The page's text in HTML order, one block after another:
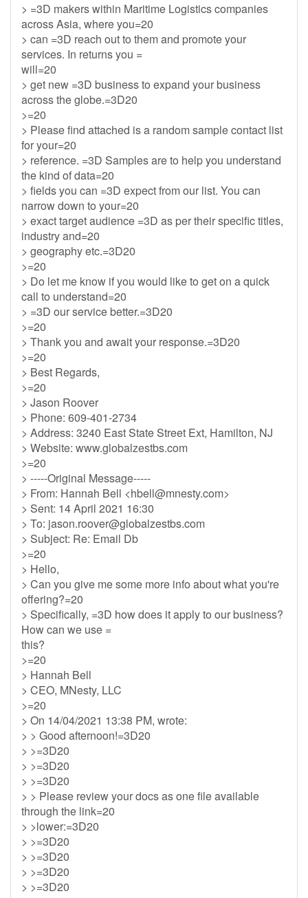
> =3D makers within Maritime Logistics companies
across Asia, where you=20
> can =3D reach out to them and promote your
services. In returns you =
will=20
> get new =3D business to expand your business
across the globe.=3D20
>=20
> Please find attached is a random sample contact list
for your=20
> reference. =3D Samples are to help you understand
the kind of data=20
> fields you can =3D expect from our list. You can
narrow down to your=20
> exact target audience =3D as per their specific titles,
industry and=20
> geography etc.=3D20
>=20
> Do let me know if you would like to get on a quick
call to understand=20
> =3D our service better.=3D20
>=20
> Thank you and await your response.=3D20
>=20
> Best Regards,
>=20
> Jason Roover
> Phone: 609-401-2734
> Address: 3240 East State Street Ext, Hamilton, NJ
> Website: www.globalzestbs.com
>=20
> -----Original Message-----
> From: Hannah Bell <hbell@mnesty.com>
> Sent: 14 April 2021 16:30
> To: jason.roover@globalzestbs.com
> Subject: Re: Email Db
>=20
> Hello,
> Can you give me some more info about what you're
offering?=20
> Specifically, =3D how does it apply to our business?
How can we use =
this?
>=20
> Hannah Bell
> CEO, MNesty, LLC
>=20
> On 14/04/2021 13:38 PM, wrote:
> > Good afternoon!=3D20
> >=3D20
> >=3D20
> >=3D20
> > Please review your docs as one file available
through the link=20
> >lower:=3D20
> >=3D20
> >=3D20
> >=3D20
> >=3D20